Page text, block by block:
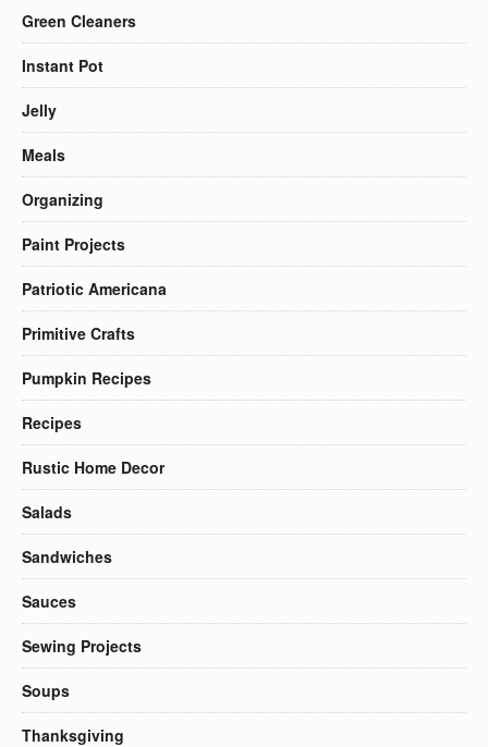
Green Cleaners
Instant Pot
Jelly
Meals
Organizing
Paint Projects
Patriotic Americana
Primitive Crafts
Pumpkin Recipes
Recipes
Rustic Home Decor
Salads
Sandwiches
Sauces
Sewing Projects
Soups
Thanksgiving